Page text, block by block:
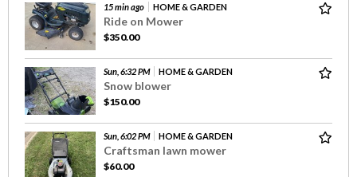
15 min ago HOME & GARDEN
Ride on Mower
$350.00
Sun, 6:32 PM HOME & GARDEN
Snow blower
$150.00
Sun, 6:02 PM HOME & GARDEN
Craftsman lawn mower
$60.00